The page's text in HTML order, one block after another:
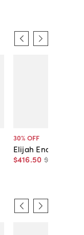
30% OFF
Elijah End Table,
$416.50 $595